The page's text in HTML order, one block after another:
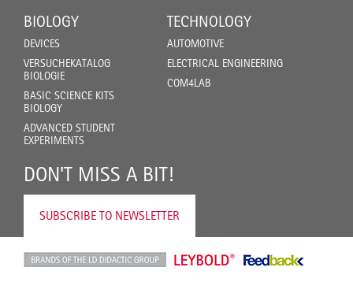
BIOLOGY
DEVICES
VERSUCHEKATALOG
BIOLOGIE
BASIC SCIENCE KITS
BIOLOGY
ADVANCED STUDENT
EXPERIMENTS
TECHNOLOGY
AUTOMOTIVE
ELECTRICAL ENGINEERING
COM4LAB
DON'T MISS A BIT!
SUBSCRIBE TO NEWSLETTER